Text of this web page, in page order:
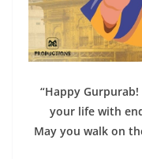
“Happy
your life with
May you walk on